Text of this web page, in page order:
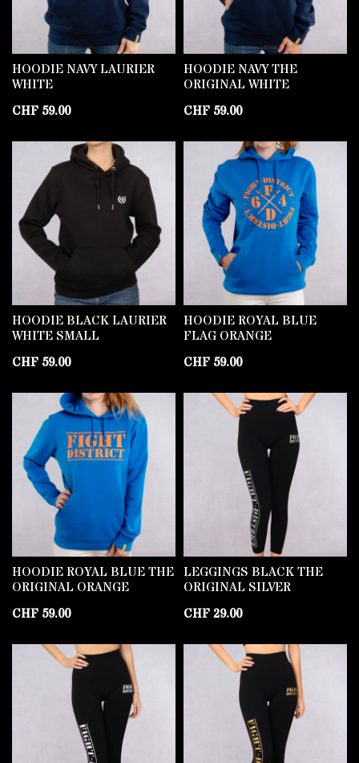
HOODIE NAVY LAURIER
WHITE
CHF 59.00
HOODIE NAVY THE
ORIGINAL WHITE
CHF 59.00
HOODIE BLACK LAURIER
WHITE SMALL
CHF 59.00
HOODIE ROYAL BLUE
FLAG ORANGE
CHF 59.00
HOODIE ROYAL BLUE THE
ORIGINAL ORANGE
CHF 59.00
LEGGINGS BLACK THE
ORIGINAL SILVER
CHF29.00